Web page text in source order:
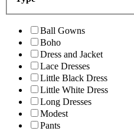
Ball Gowns
Boho
Dress and Jacket
Lace Dresses
Little Black Dress
Little White Dress
Long Dresses
Modest
Pants